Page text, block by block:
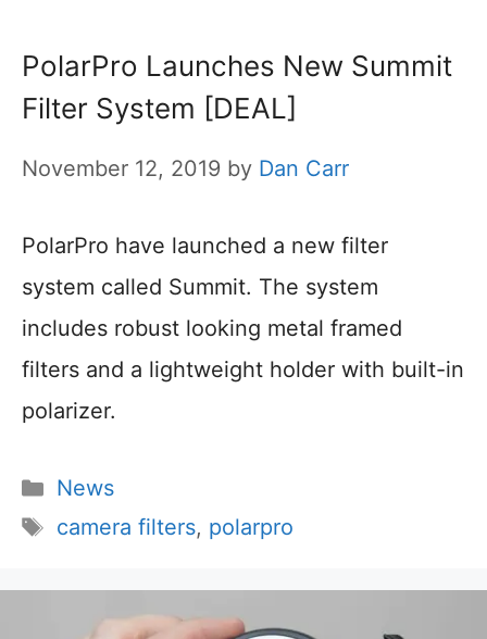
PolarPro Launches New Summit
Filter System [DEAL]
November 12, 2019 by Dan Carr
PolarPro have launched a new filter
system called Summit. The system
includes robust looking metal framed
filters and a lightweight holder with built-in
polarizer.
Categories
News
Tags
camera filters, polarpro